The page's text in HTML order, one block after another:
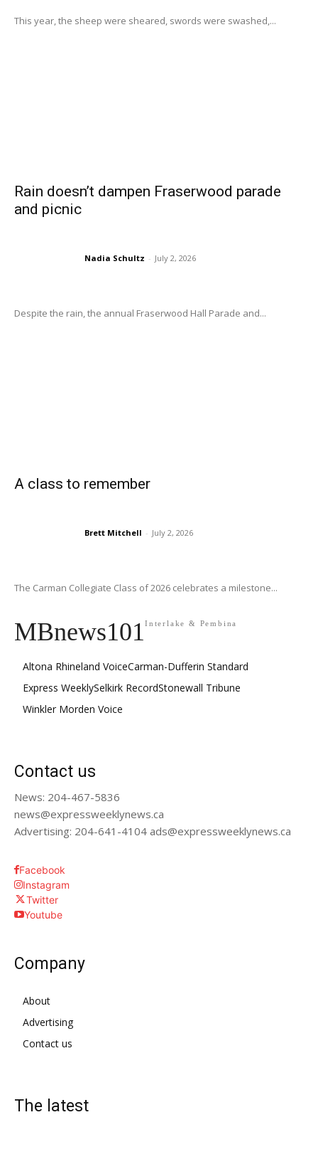
This year, the sheep were sheared, swords were swashed,...
Rain doesn’t dampen Fraserwood parade
and picnic
Nadia Schultz - July 2, 2026
Despite the rain, the annual Fraserwood Hall Parade and...
A class to remember
Brett Mitchell - July 2, 2026
The Carman Collegiate Class of 2026 celebrates a milestone...
MBnews101Interlake & Pembina
Altona Rhineland VoiceCarman-Dufferin Standard
Express WeeklySelkirk RecordStonewall Tribune
Winkler Morden Voice
Contact us
News: 204-467-5836
news@expressweeklynews.ca
Advertising: 204-641-4104 ads@expressweeklynews.ca
Facebook
Instagram
Twitter
Youtube
Company
About
Advertising
Contact us
The latest